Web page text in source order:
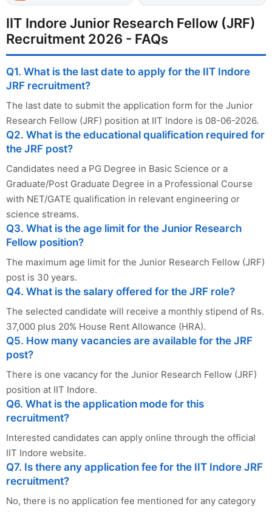
IIT Indore Junior Research Fellow (JRF)
Recruitment 2026 - FAQs
Q1. What is the last date to apply for the IIT Indore
JRF recruitment?
The last date to submit the application form for the Junior
Research Fellow (JRF) position at IIT Indore is 08-06-2026.
Q2. What is the educational qualification required for
the JRF post?
Candidates need a PG Degree in Basic Science or a
Graduate/Post Graduate Degree in a Professional Course
with NET/GATE qualification in relevant engineering or
science streams.
Q3. What is the age limit for the Junior Research
Fellow position?
The maximum age limit for the Junior Research Fellow (JRF)
post is 30 years.
Q4. What is the salary offered for the JRF role?
The selected candidate will receive a monthly stipend of Rs.
37,000 plus 20% House Rent Allowance (HRA).
Q5. How many vacancies are available for the JRF
post?
There is one vacancy for the Junior Research Fellow (JRF)
position at IIT Indore.
Q6. What is the application mode for this
recruitment?
Interested candidates can apply online through the official
IIT Indore website.
Q7. Is there any application fee for the IIT Indore JRF
recruitment?
No, there is no application fee mentioned for any category